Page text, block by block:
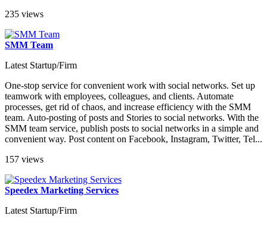
235 views
SMM Team
Latest Startup/Firm
One-stop service for convenient work with social networks. Set up
teamwork with employees, colleagues, and clients. Automate
processes, get rid of chaos, and increase efficiency with the SMM
team. Auto-posting of posts and Stories to social networks. With the
SMM team service, publish posts to social networks in a simple and
convenient way. Post content on Facebook, Instagram, Twitter, Tel...
157 views
Speedex Marketing Services
Latest Startup/Firm